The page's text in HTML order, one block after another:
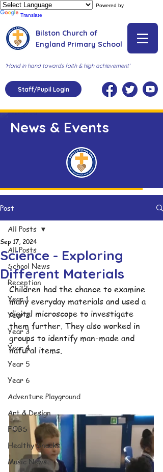
Powered by
Translate
Bilston Church of
England Primary School
'Hand in hand towards faith & high achievement'
Staff/Pupil Login
News & Events
Post
All Posts
School News
Reception
Year 1
Year 2
Year 3
Year 4
Year 5
Year 6
Adventure Playground
Art & Design
FOBS
Healthy Snacks
Music News
All Posts
Science - Exploring
Different Materials
Sep 17, 2024
Children had the chance to examine
many everyday materials and used a
digital microscope to investigate
them further. They also worked in
groups to identify man-made and
natural items.